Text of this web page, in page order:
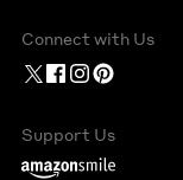
Connect with Us
Support Us